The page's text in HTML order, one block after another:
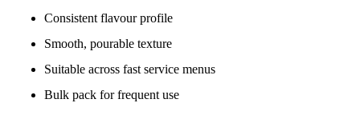
Consistent flavour profile
Smooth, pourable texture
Suitable across fast service menus
Bulk pack for frequent use